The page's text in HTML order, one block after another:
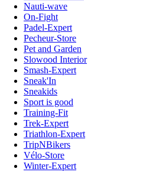
Nauti-wave
On-Fight
Padel-Expert
Pecheur-Store
Pet and Garden
Slowood Interior
Smash-Expert
Sneak'In
Sneakids
Sport is good
Training-Fit
Trek-Expert
Triathlon-Expert
TripNBikers
Vélo-Store
Winter-Expert